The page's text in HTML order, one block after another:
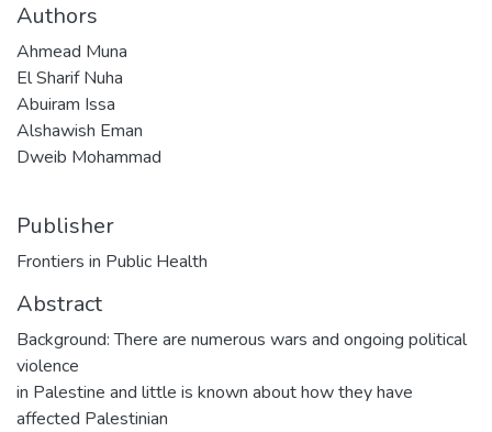
Authors
Ahmead Muna
El Sharif Nuha
Abuiram Issa
Alshawish Eman
Dweib Mohammad
Publisher
Frontiers in Public Health
Abstract
Background: There are numerous wars and ongoing political
violence
in Palestine and little is known about how they have
affected Palestinian